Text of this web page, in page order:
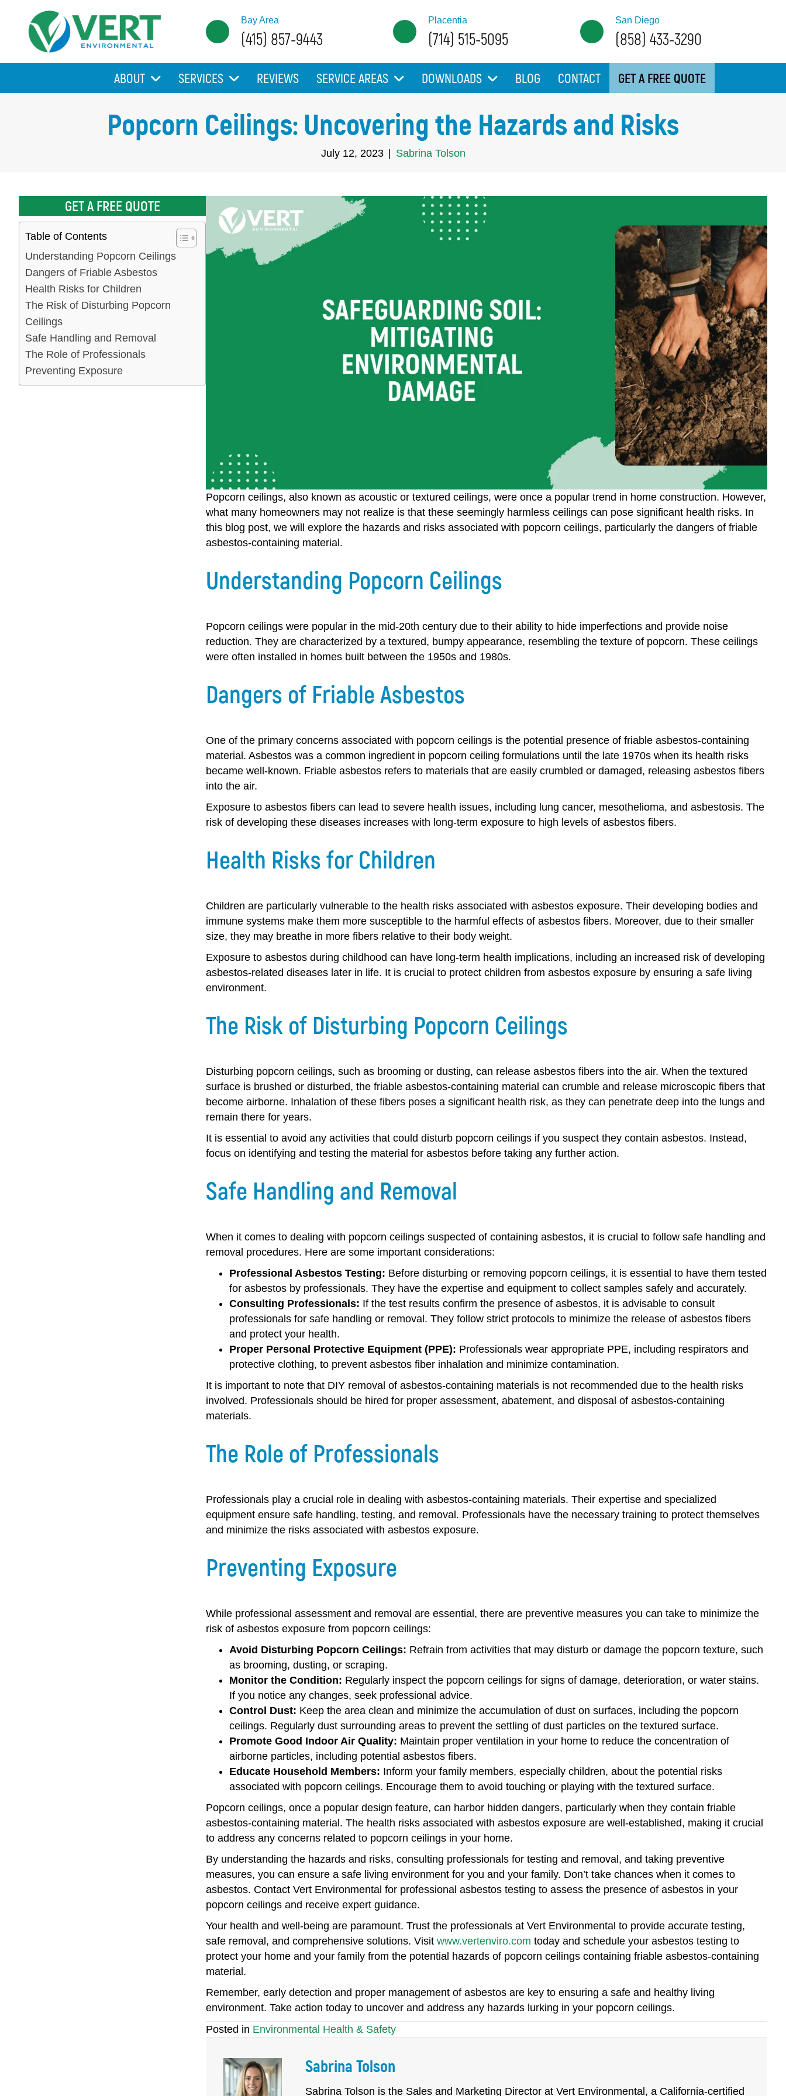
Bay Area
(415) 857-9443
Placentia
(714) 515-5095
San Diego
(858) 433-3290
ABOUT SERVICES REVIEWS SERVICE AREAS DOWNLOADS BLOG CONTACT GET A FREE QUOTE
Popcorn Ceilings: Uncovering the Hazards and Risks
July 12, 2023 Sabrina Tolson
GET A FREE QUOTE
Table of Contents
Understanding Popcorn Ceilings
Dangers of Friable Asbestos
Health Risks for Children
The Risk of Disturbing Popcorn
Ceilings
Safe Handling and Removal
The Role of Professionals
Preventing Exposure
Popcorn ceilings, also known as acoustic or textured ceilings, were once a popular trend in home construction. However,
what many homeowners may not realize is that these seemingly harmless ceilings can pose significant health risks. In
this blog post, we will explore the hazards and risks associated with popcorn ceilings, particularly the dangers of friable
asbestos-containing material.
Understanding Popcorn Ceilings
Popcorn ceilings were popular in the mid-20th century due to their ability to hide imperfections and provide noise
reduction. They are characterized by a textured, bumpy appearance, resembling the texture of popcorn. These ceilings
were often installed in homes built between the 1950s and 1980s.
Dangers of Friable Asbestos
One of the primary concerns associated with popcorn ceilings is the potential presence of friable asbestos-containing
material. Asbestos was a common ingredient in popcorn ceiling formulations until the late 1970s when its health risks
became well-known. Friable asbestos refers to materials that are easily crumbled or damaged, releasing asbestos fibers
into the air.
Exposure to asbestos fibers can lead to severe health issues, including lung cancer, mesothelioma, and asbestosis. The
risk of developing these diseases increases with long-term exposure to high levels of asbestos fibers.
Health Risks for Children
Children are particularly vulnerable to the health risks associated with asbestos exposure. Their developing bodies and
immune systems make them more susceptible to the harmful effects of asbestos fibers. Moreover, due to their smaller
size, they may breathe in more fibers relative to their body weight.
Exposure to asbestos during childhood can have long-term health implications, including an increased risk of developing
asbestos-related diseases later in life. It is crucial to protect children from asbestos exposure by ensuring a safe living
environment.
The Risk of Disturbing Popcorn Ceilings
Disturbing popcorn ceilings, such as brooming or dusting, can release asbestos fibers into the air. When the textured
surface is brushed or disturbed, the friable asbestos-containing material can crumble and release microscopic fibers that
become airborne. Inhalation of these fibers poses a significant health risk, as they can penetrate deep into the lungs and
remain there for years.
It is essential to avoid any activities that could disturb popcorn ceilings if you suspect they contain asbestos. Instead,
focus on identifying and testing the material for asbestos before taking any further action.
Safe Handling and Removal
When it comes to dealing with popcorn ceilings suspected of containing asbestos, it is crucial to follow safe handling and
removal procedures. Here are some important considerations:
Professional Asbestos Testing: Before disturbing or removing popcorn ceilings, it is essential to have them tested
for asbestos by professionals. They have the expertise and equipment to collect samples safely and accurately.
Consulting Professionals: If the test results confirm the presence of asbestos, it is advisable to consult
professionals for safe handling or removal. They follow strict protocols to minimize the release of asbestos fibers
and protect your health.
Proper Personal Protective Equipment (PPE): Professionals wear appropriate PPE, including respirators and
protective clothing, to prevent asbestos fiber inhalation and minimize contamination.
It is important to note that DIY removal of asbestos-containing materials is not recommended due to the health risks
involved. Professionals should be hired for proper assessment, abatement, and disposal of asbestos-containing
materials.
The Role of Professionals
Professionals play a crucial role in dealing with asbestos-containing materials. Their expertise and specialized
equipment ensure safe handling, testing, and removal. Professionals have the necessary training to protect themselves
and minimize the risks associated with asbestos exposure.
Preventing Exposure
While professional assessment and removal are essential, there are preventive measures you can take to minimize the
risk of asbestos exposure from popcorn ceilings:
Avoid Disturbing Popcorn Ceilings: Refrain from activities that may disturb or damage the popcorn texture, such
as brooming, dusting, or scraping.
Monitor the Condition: Regularly inspect the popcorn ceilings for signs of damage, deterioration, or water stains.
If you notice any changes, seek professional advice.
Control Dust: Keep the area clean and minimize the accumulation of dust on surfaces, including the popcorn
ceilings. Regularly dust surrounding areas to prevent the settling of dust particles on the textured surface.
Promote Good Indoor Air Quality: Maintain proper ventilation in your home to reduce the concentration of
airborne particles, including potential asbestos fibers.
Educate Household Members: Inform your family members, especially children, about the potential risks
associated with popcorn ceilings. Encourage them to avoid touching or playing with the textured surface.
Popcorn ceilings, once a popular design feature, can harbor hidden dangers, particularly when they contain friable
asbestos-containing material. The health risks associated with asbestos exposure are well-established, making it crucial
to address any concerns related to popcorn ceilings in your home.
By understanding the hazards and risks, consulting professionals for testing and removal, and taking preventive
measures, you can ensure a safe living environment for you and your family. Don’t take chances when it comes to
asbestos. Contact Vert Environmental for professional asbestos testing to assess the presence of asbestos in your
popcorn ceilings and receive expert guidance.
Your health and well-being are paramount. Trust the professionals at Vert Environmental to provide accurate testing,
safe removal, and comprehensive solutions. Visit www.vertenviro.com today and schedule your asbestos testing to
protect your home and your family from the potential hazards of popcorn ceilings containing friable asbestos-containing
material.
Remember, early detection and proper management of asbestos are key to ensuring a safe and healthy living
environment. Take action today to uncover and address any hazards lurking in your popcorn ceilings.
Posted in Environmental Health & Safety
Sabrina Tolson
Sabrina Tolson is the Sales and Marketing Director at Vert Environmental, a California-certified